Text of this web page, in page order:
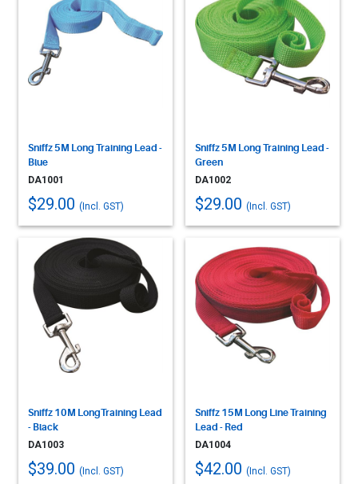
Sniffz 5M Long Training Lead -
Blue
DA1001
$29.00 (Incl. GST)
Sniffz 5M Long Training Lead -
Green
DA1002
$29.00 (Incl. GST)
Sniffz 10M LongTraining Lead
- Black
DA1003
$39.00 (Incl. GST)
Sniffz 15M Long Line Training
Lead - Red
DA1004
$42.00 (Incl. GST)